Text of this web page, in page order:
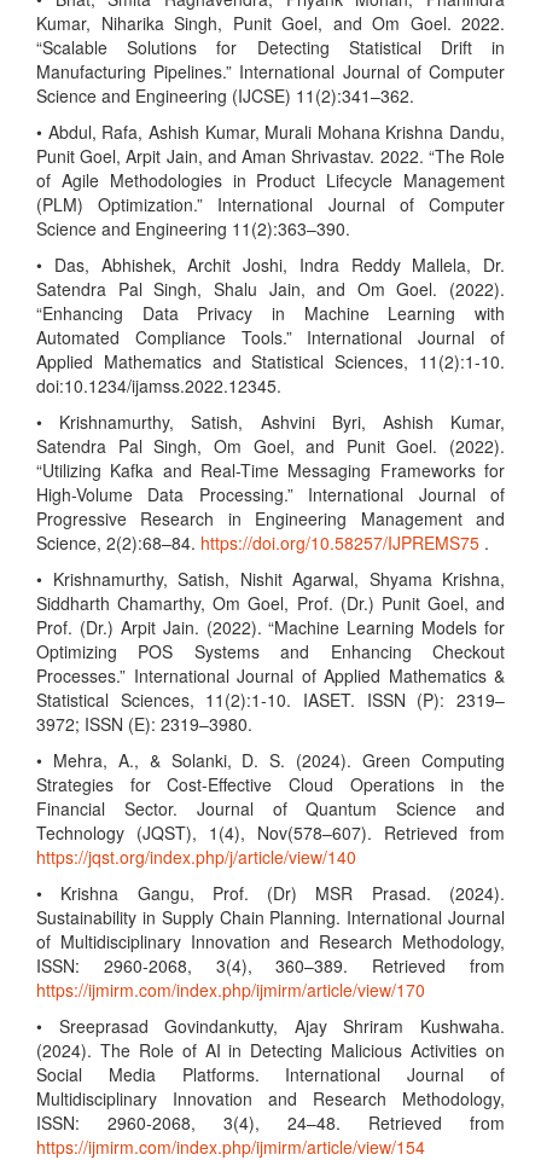
Kumar, Niharika Singh, Punit Goel, and Om Goel. 2022.
“Scalable Solutions for Detecting Statistical Drift in
Manufacturing Pipelines.” International Journal of Computer
Science and Engineering (IJCSE) 11(2):341–362.
• Abdul, Rafa, Ashish Kumar, Murali Mohana Krishna Dandu,
Punit Goel, Arpit Jain, and Aman Shrivastav. 2022. “The Role
of Agile Methodologies in Product Lifecycle Management
(PLM) Optimization.” International Journal of Computer
Science and Engineering 11(2):363–390.
• Das, Abhishek, Archit Joshi, Indra Reddy Mallela, Dr.
Satendra Pal Singh, Shalu Jain, and Om Goel. (2022).
“Enhancing Data Privacy in Machine Learning with
Automated Compliance Tools.” International Journal of
Applied Mathematics and Statistical Sciences, 11(2):1-10.
doi:10.1234/ijamss.2022.12345.
• Krishnamurthy, Satish, Ashvini Byri, Ashish Kumar,
Satendra Pal Singh, Om Goel, and Punit Goel. (2022).
“Utilizing Kafka and Real-Time Messaging Frameworks for
High-Volume Data Processing.” International Journal of
Progressive Research in Engineering Management and
Science, 2(2):68–84. https://doi.org/10.58257/IJPREMS75 .
• Krishnamurthy, Satish, Nishit Agarwal, Shyama Krishna,
Siddharth Chamarthy, Om Goel, Prof. (Dr.) Punit Goel, and
Prof. (Dr.) Arpit Jain. (2022). “Machine Learning Models for
Optimizing POS Systems and Enhancing Checkout
Processes.” International Journal of Applied Mathematics &
Statistical Sciences, 11(2):1-10. IASET. ISSN (P): 2319–
3972; ISSN (E): 2319–3980.
• Mehra, A., & Solanki, D. S. (2024). Green Computing
Strategies for Cost-Effective Cloud Operations in the
Financial Sector. Journal of Quantum Science and
Technology (JQST), 1(4), Nov(578–607). Retrieved from
https://jqst.org/index.php/j/article/view/140
• Krishna Gangu, Prof. (Dr) MSR Prasad. (2024).
Sustainability in Supply Chain Planning. International Journal
of Multidisciplinary Innovation and Research Methodology,
ISSN: 2960-2068, 3(4), 360–389. Retrieved from
https://ijmirm.com/index.php/ijmirm/article/view/170
• Sreeprasad Govindankutty, Ajay Shriram Kushwaha.
(2024). The Role of AI in Detecting Malicious Activities on
Social Media Platforms. International Journal of
Multidisciplinary Innovation and Research Methodology,
ISSN: 2960-2068, 3(4), 24–48. Retrieved from
https://ijmirm.com/index.php/ijmirm/article/view/154